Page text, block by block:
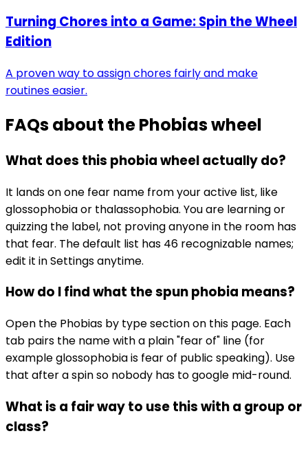
Turning Chores into a Game: Spin the Wheel
Edition
A proven way to assign chores fairly and make
routines easier.
FAQs about thePhobias wheel
What does this phobia wheel actually do?
It lands on one fear name from your active list, like
glossophobia or thalassophobia. You are learning or
quizzing the label, not proving anyone in the room has
that fear. The default list has 46 recognizable names;
edit it in Settings anytime.
How do I find what the spun phobia means?
Open the Phobias by type section on this page. Each
tab pairs the name with a plain "fear of" line (for
example glossophobia is fear of public speaking). Use
that after a spin so nobody has to google mid-round.
What is a fair way to use this with a group or
class?